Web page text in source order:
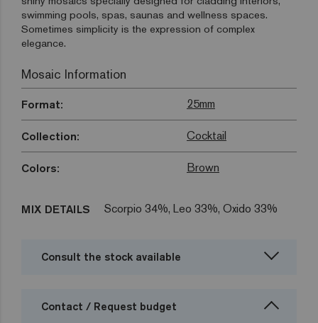
swimming pools, spas, saunas and wellness spaces.
Sometimes simplicity is the expression of complex
elegance.
Mosaic Information
Format: 25mm
Collection: Cocktail
Colors: Brown
MIX DETAILS Scorpio 34%, Leo 33%, Oxido 33%
Consult the stock available
Contact / Request budget